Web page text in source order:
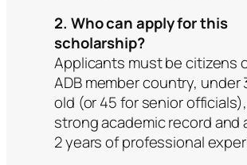
2. Who can apply for this
scholarship?
Applicants must be citizens
ADB member country, under
old (or 45 for senior
strong academic record and
2 years of professional